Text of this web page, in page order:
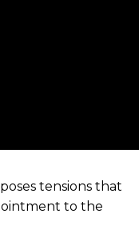
tensions that
to the